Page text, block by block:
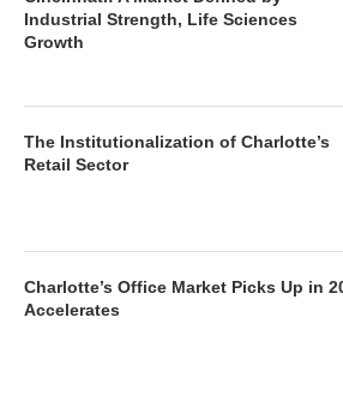
Industrial Strength, Life Sciences
Growth
The Institutionalization of Charlotte’s
Retail Sector
Charlotte’s Office Market Picks Up in
Accelerates